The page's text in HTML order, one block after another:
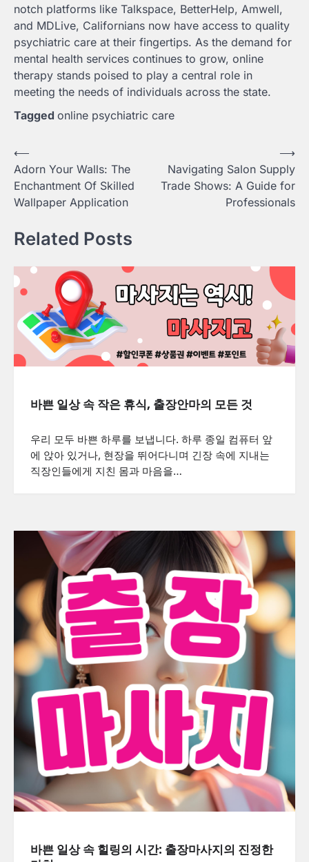
notch platforms like Talkspace, BetterHelp, Amwell,
and MDLive, Californians now have access to quality
psychiatric care at their fingertips. As the demand for
mental health services continues to grow, online
therapy stands poised to play a central role in
meeting the needs of individuals across the state.
Tagged online psychiatric care
Post
navigation
⟵
Adorn Your Walls: The
Enchantment Of Skilled
Wallpaper Application
Navigating Salon Supply
Trade Shows: A Guide for
Professionals
⟶
Related Posts
바쁜 일상 속 작은 휴식, 출장안마의 모든 것
우리 모두 바쁜 하루를 보냅니다. 하루 종일 컴퓨터 앞
에 앉아 있거나, 현장을 뛰어다니며 긴장 속에 지내는
직장인들에게 지친 몸과 마음을…
바쁜 일상 속 힐링의 시간: 출장마사지의 진정한